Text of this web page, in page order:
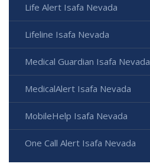
Life Alert Isafa Nevada
Lifeline Isafa Nevada
Medical Guardian Isafa Nevada
MedicalAlert Isafa Nevada
MobileHelp Isafa Nevada
One Call Alert Isafa Nevada